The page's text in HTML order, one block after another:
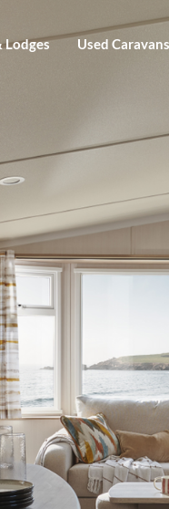
Lodges Used Caravans